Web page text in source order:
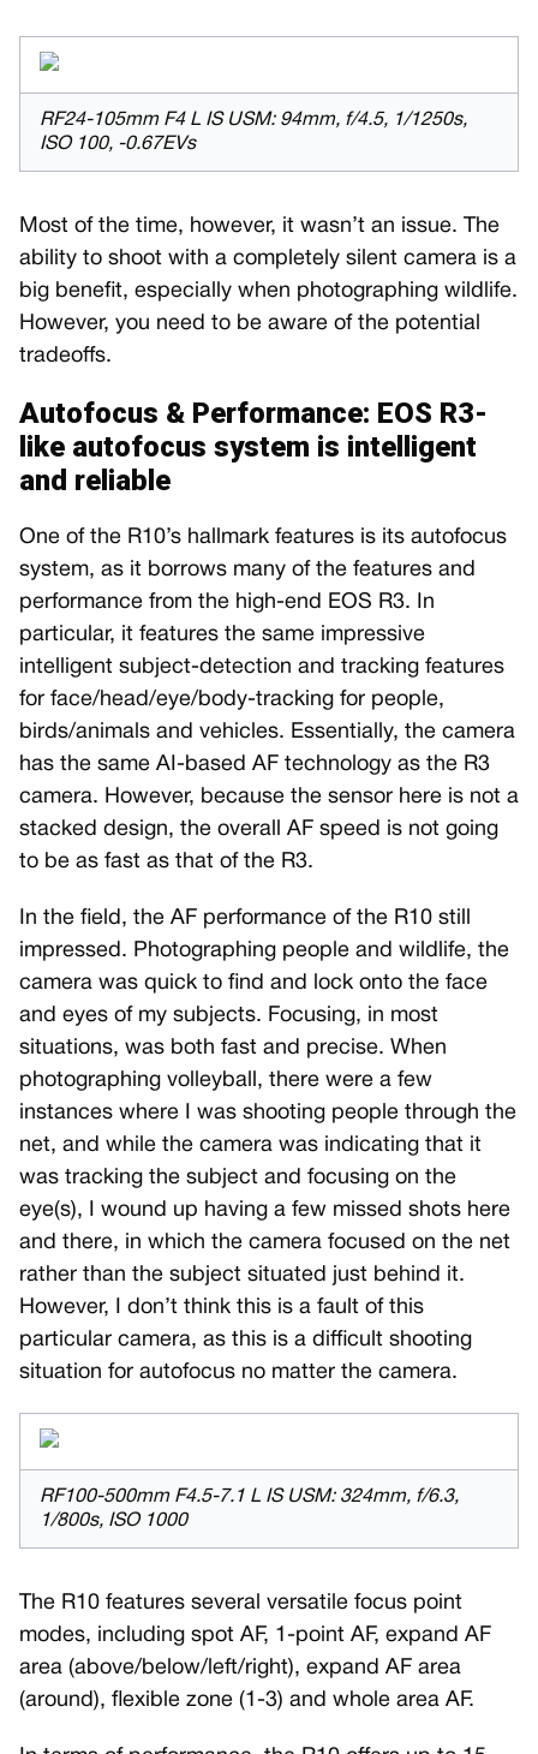
RF24-105mm F4 L IS USM: 94mm, f/4.5, 1/1250s,
ISO 100, -0.67EVs
Most of the time, however, it wasn’t an issue. The
ability to shoot with a completely silent camera is a
big benefit, especially when photographing wildlife.
However, you need to be aware of the potential
tradeoffs.
Autofocus & Performance: EOS R3-
like autofocus system is intelligent
and reliable
One of the R10’s hallmark features is its autofocus
system, as it borrows many of the features and
performance from the high-end EOS R3. In
particular, it features the same impressive
intelligent subject-detection and tracking features
for face/head/eye/body-tracking for people,
birds/animals and vehicles. Essentially, the camera
has the same AI-based AF technology as the R3
camera. However, because the sensor here is not a
stacked design, the overall AF speed is not going
to be as fast as that of the R3.
In the field, the AF performance of the R10 still
impressed. Photographing people and wildlife, the
camera was quick to find and lock onto the face
and eyes of my subjects. Focusing, in most
situations, was both fast and precise. When
photographing volleyball, there were a few
instances where I was shooting people through the
net, and while the camera was indicating that it
was tracking the subject and focusing on the
eye(s), I wound up having a few missed shots here
and there, in which the camera focused on the net
rather than the subject situated just behind it.
However, I don’t think this is a fault of this
particular camera, as this is a difficult shooting
situation for autofocus no matter the camera.
RF100-500mm F4.5-7.1 L IS USM: 324mm, f/6.3,
1/800s, ISO 1000
The R10 features several versatile focus point
modes, including spot AF, 1-point AF, expand AF
area (above/below/left/right), expand AF area
(around), flexible zone (1-3) and whole area AF.